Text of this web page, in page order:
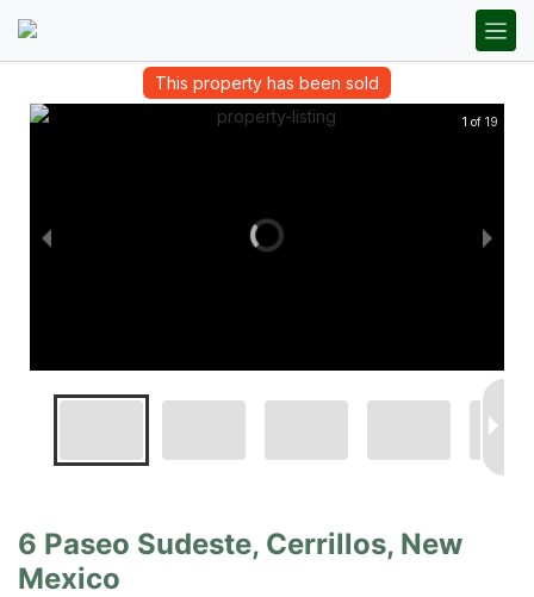
This property has been sold
1 of 19
6 Paseo Sudeste, Cerrillos, New
Mexico